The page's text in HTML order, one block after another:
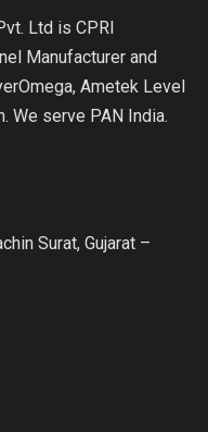
Ltd is CPRI
Manufacturer and
Ametek Level
We serve PAN India.
Surat, Gujarat –